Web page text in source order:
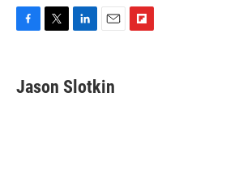
F
e
b
T
t
t
L
k
e
E
i
l
F
Jason Slotkin